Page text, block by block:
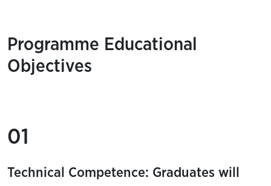
Programme Educational
Objectives
01
Technical Competence: Graduates will